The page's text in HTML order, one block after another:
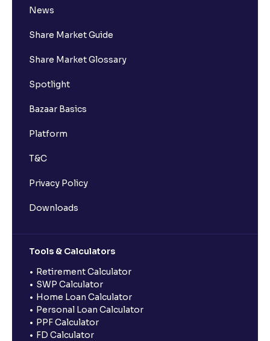
News
Share Market Guide
Share Market Glossary
Spotlight
Bazaar Basics
Platform
T&C
Privacy Policy
Downloads
Tools & Calculators
Retirement Calculator
SWP Calculator
Home Loan Calculator
Personal Loan Calculator
PPF Calculator
FD Calculator